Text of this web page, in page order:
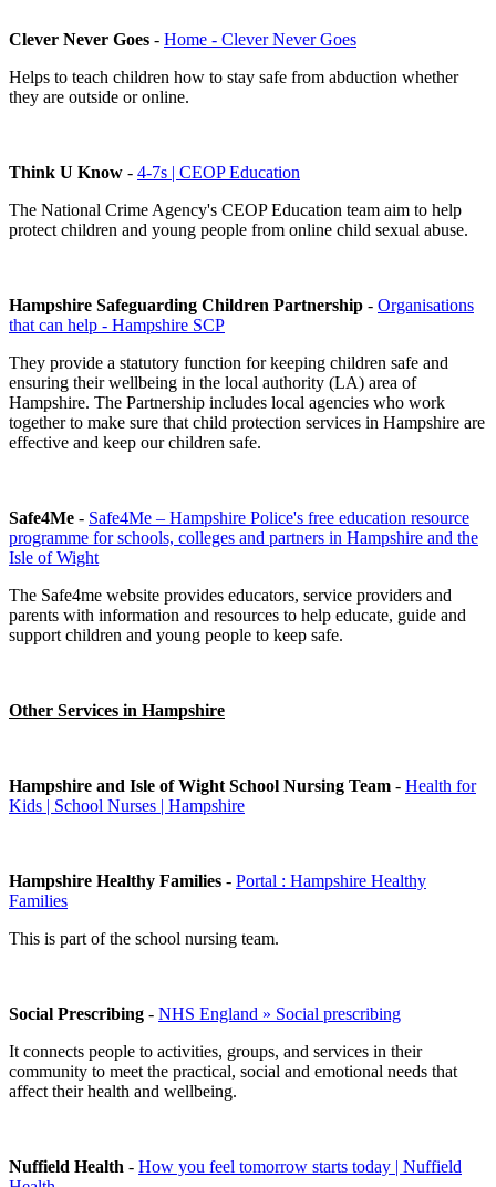
Clever Never Goes - Home - Clever Never Goes
Helps to teach children how to stay safe from abduction whether
they are outside or online.
Think U Know - 4-7s | CEOP Education
The National Crime Agency's CEOP Education team aim to help
protect children and young people from online child sexual abuse.
Hampshire Safeguarding Children Partnership - Organisations
that can help - Hampshire SCP
They provide a statutory function for keeping children safe and
ensuring their wellbeing in the local authority (LA) area of
Hampshire. The Partnership includes local agencies who work
together to make sure that child protection services in Hampshire are
effective and keep our children safe.
Safe4Me - Safe4Me – Hampshire Police's free education resource
programme for schools, colleges and partners in Hampshire and the
Isle of Wight
The Safe4me website provides educators, service providers and
parents with information and resources to help educate, guide and
support children and young people to keep safe.
Other Services in Hampshire
Hampshire and Isle of Wight School Nursing Team - Health for
Kids | School Nurses | Hampshire
Hampshire Healthy Families - Portal : Hampshire Healthy
Families
This is part of the school nursing team.
Social Prescribing - NHS England » Social prescribing
It connects people to activities, groups, and services in their
community to meet the practical, social and emotional needs that
affect their health and wellbeing.
Nuffield Health - How you feel tomorrow starts today | Nuffield